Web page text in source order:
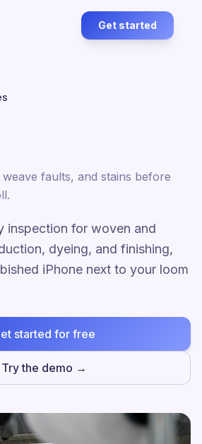
Get started
faults, and stains before
inspection for woven and
dyeing, and finishing,
iPhone next to your loom
started for free
Try the demo →